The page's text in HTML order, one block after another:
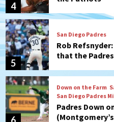
5
that the
6
Down on the Farm
San Diego Padres
Tijuana Xolos
Tijuana Xolos